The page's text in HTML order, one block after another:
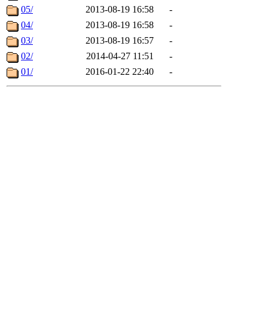
05/
2013-08-19 16:58
-
04/
2013-08-19 16:58
-
03/
2013-08-19 16:57
-
02/
2014-04-27 11:51
-
01/
2016-01-22 22:40 -